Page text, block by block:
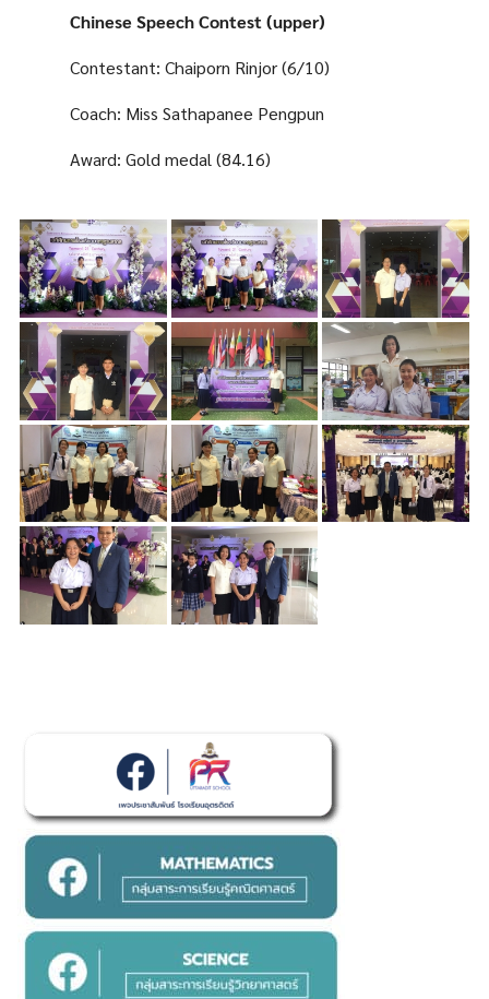
Chinese Speech Contest (upper)
Contestant: Chaiporn Rinjor (6/10)
Coach: Miss Sathapanee Pengpun
Award: Gold medal (84.16)